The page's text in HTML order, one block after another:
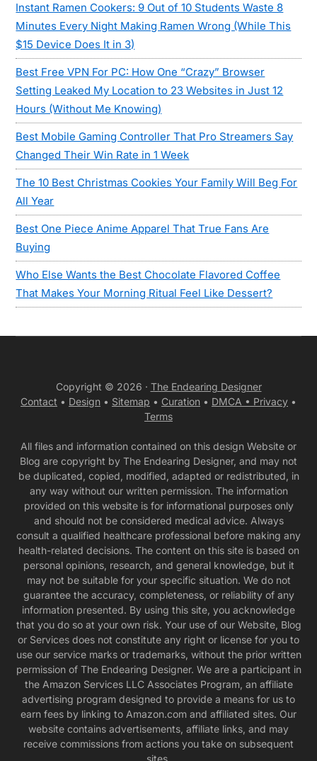
Instant Ramen Cookers: 9 Out of 10 Students Waste 8
Minutes Every Night Making Ramen Wrong (While This
$15 Device Does It in 3)
Best Free VPN For PC: How One “Crazy” Browser
Setting Leaked My Location to 23 Websites in Just 12
Hours (Without Me Knowing)
Best Mobile Gaming Controller That Pro Streamers Say
Changed Their Win Rate in 1 Week
The 10 Best Christmas Cookies Your Family Will Beg For
All Year
Best One Piece Anime Apparel That True Fans Are
Buying
Who Else Wants the Best Chocolate Flavored Coffee
That Makes Your Morning Ritual Feel Like Dessert?
Copyright © 2026 · The Endearing Designer
Contact • Design • Sitemap • Curation • DMCA • Privacy •
Terms
All files and information contained on this design Website or
Blog are copyright by The Endearing Designer, and may not
be duplicated, copied, modified, adapted or redistributed, in
any way without our written permission. The information
provided on this website is for informational purposes only
and should not be considered medical advice. Always
consult a qualified healthcare professional before making any
health-related decisions. The content on this site is based on
personal opinions, research, and general knowledge, but it
may not be suitable for your specific situation. We do not
guarantee the accuracy, completeness, or reliability of any
information presented. By using this site, you acknowledge
that you do so at your own risk. Your use of our Website, Blog
or Services does not constitute any right or license for you to
use our service marks or trademarks, without the prior written
permission of The Endearing Designer. We are a participant in
the Amazon Services LLC Associates Program, an affiliate
advertising program designed to provide a means for us to
earn fees by linking to Amazon.com and affiliated sites. Our
website contains advertisements, affiliate links, and may
receive commissions from actions you take on subsequent